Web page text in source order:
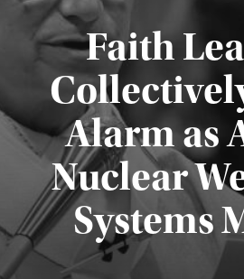
Faith
Alarm as
Nuclear
Systems